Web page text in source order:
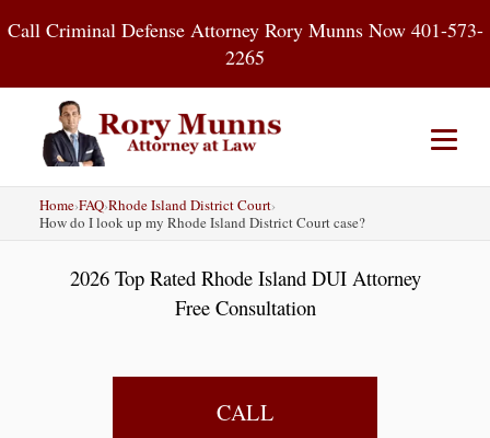
toCall Criminal Defense Attorney Rory Munns Now 401-573-
2265
Home DUI
Criminal Defense
About
Contact Blog
Home›FAQ›Rhode Island District Court›
How do I look up my Rhode Island District Court case?
2026 Top Rated Rhode Island DUI Attorney
Free Consultation
CALL